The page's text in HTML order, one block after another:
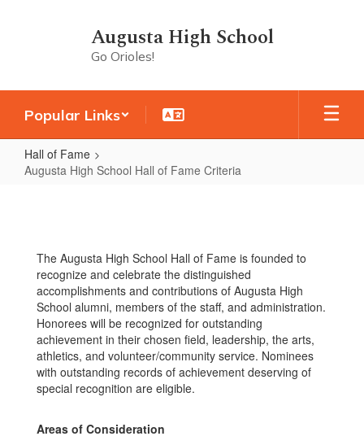
Augusta High School
Go Orioles!
Popular Links
Hall of Fame
Augusta High School Hall of Fame Criteria
School
Hall
Fame
Criteria
The Augusta High School Hall of Fame is founded to
recognize and celebrate the distinguished
accomplishments and contributions of Augusta High
School alumni, members of the staff, and administration.
Honorees will be recognized for outstanding
achievement in their chosen field, leadership, the arts,
athletics, and volunteer/community service. Nominees
with outstanding records of achievement deserving of
special recognition are eligible.
Areas of Consideration